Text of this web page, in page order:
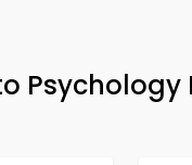
Psychology